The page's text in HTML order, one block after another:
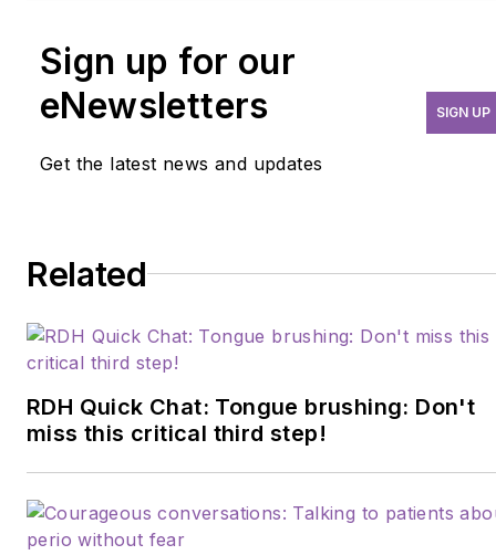
Sign up for our
eNewsletters
Get the latest news and updates
SIGN UP
Related
RDH Quick Chat: Tongue brushing: Don't
miss this critical third step!